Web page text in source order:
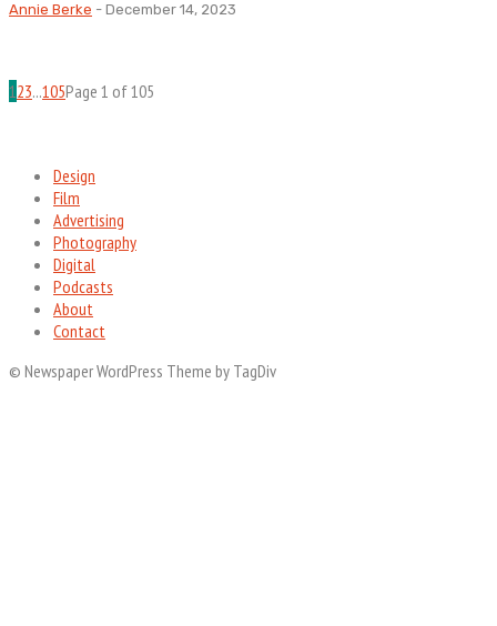
Annie Berke - December 14, 2023
123...105Page 1 of 105
Design
Film
Advertising
Photography
Digital
Podcasts
About
Contact
© Newspaper WordPress Theme by TagDiv